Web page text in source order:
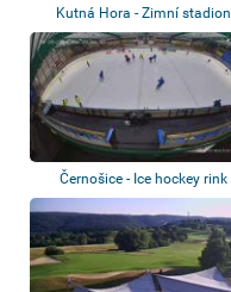
Kutná Hora - Zimní stadion
Černošice - Ice hockey rink